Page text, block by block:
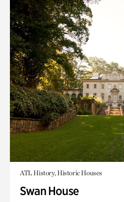
ATL History, Historic Houses
Swan House